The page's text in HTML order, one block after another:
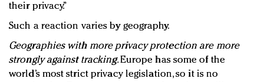
their privacy.”
Such a reaction varies by geography.
Geographies with more privacy protection are more
strongly against tracking.Europe has some of the
world’s most strict privacy legislation, so it is no